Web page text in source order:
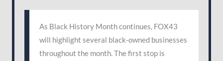
As Black History Month continues, FOX43
will highlight several black-owned businesses
throughout the month. The first stop is